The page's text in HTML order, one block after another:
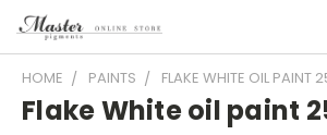
HOME PAINTS FLAKE WHITE OIL PAINT
Flake White oil paint